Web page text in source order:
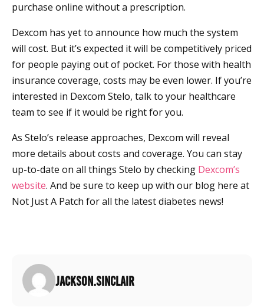
purchase online without a prescription.
Dexcom has yet to announce how much the system
will cost. But it’s expected it will be competitively priced
for people paying out of pocket. For those with health
insurance coverage, costs may be even lower. If you’re
interested in Dexcom Stelo, talk to your healthcare
team to see if it would be right for you.
As Stelo’s release approaches, Dexcom will reveal
more details about costs and coverage. You can stay
up-to-date on all things Stelo by checking Dexcom’s
website. And be sure to keep up with our blog here at
Not Just A Patch for all the latest diabetes news!
jackson.sinclair